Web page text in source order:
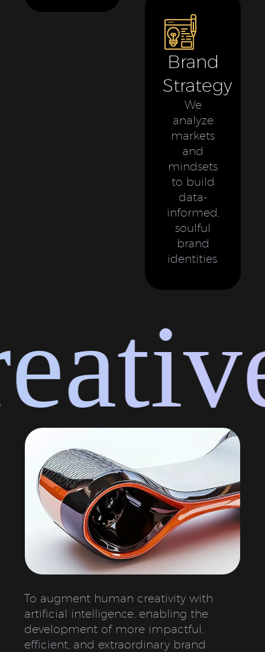
Brand
Strategy
We
analyze
markets
and
mindsets
to build
data-
informed,
soulful
brand
identities.
To augment human creativity with
artificial intelligence, enabling the
development of more impactful,
efficient, and extraordinary brand